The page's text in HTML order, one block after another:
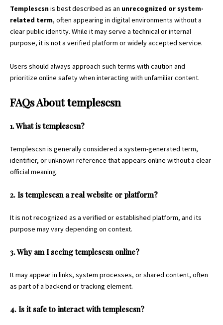
Templescsnis best described as an unrecognized or system-
related term, often appearing in digital environments without a
clear public identity. While it may serve a technical or internal
purpose, it is not a verified platform or widely accepted service.
Users should always approach such terms with caution and
prioritize online safety when interacting with unfamiliar content.
FAQs Abouttemplescsn
1. What is templescsn?
Templescsn is generally considered a system-generated term,
identifier, or unknown reference that appears online without a clear
official meaning.
2. Is templescsn a real website or platform?
It is not recognized as a verified or established platform, and its
purpose may vary depending on context.
3. Why am I seeing templescsn online?
It may appear in links, system processes, or shared content, often
as part of a backend or tracking element.
4. Is it safe to interact with templescsn?